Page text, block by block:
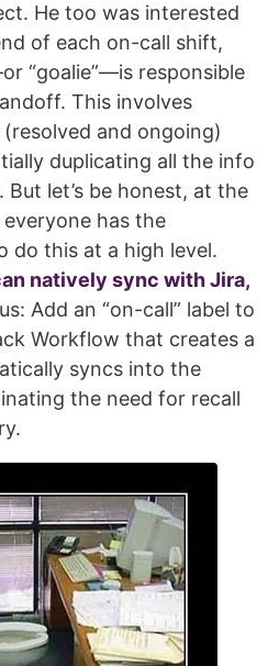
He too was interested
of each on-call shift,
“goalie”—is responsible
This involves
and ongoing)
duplicating all the info
let’s be honest, at the
has the
do this at a high level.
natively sync with Jira,
Add an “on-call” label to
Workflow that creates a
syncs into the
the need for recall